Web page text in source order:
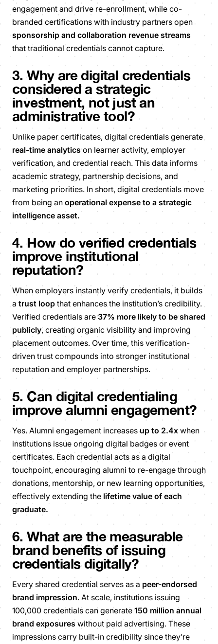
engagement and drive re-enrollment, while co-
branded certifications with industry partners open
sponsorship and collaboration revenue streams
that traditional credentials cannot capture.
3. Why are digital credentials
considered a strategic
investment, not just an
administrative tool?
Unlike paper certificates, digital credentials generate
real-time analyticson learner activity, employer
verification, and credential reach. This data informs
academic strategy, partnership decisions, and
marketing priorities. In short, digital credentials move
from being an operational expense to a strategic
intelligence asset.
4. How do verified credentials
improve institutional
reputation?
When employers instantly verify credentials, it builds
a trust loop that enhances the institution’s credibility.
Verified credentials are37% more likely to be shared
publicly, creating organic visibility and improving
placement outcomes. Over time, this verification-
driven trust compounds into stronger institutional
reputation and employer partnerships.
5. Can digital credentialing
improve alumni engagement?
Yes. Alumni engagement increasesup to 2.4x when
institutions issue ongoing digital badges or event
certificates. Each credential acts as a digital
touchpoint, encouraging alumni to re-engage through
donations, mentorship, or new learning opportunities,
effectively extending the lifetime value of each
graduate.
6. What are the measurable
brand benefits of issuing
credentials digitally?
Every shared credential serves as a peer-endorsed
brand impression. At scale, institutions issuing
100,000 credentials can generate 150 million annual
brand exposures without paid advertising. These
impressions carry built-in credibility since they’re